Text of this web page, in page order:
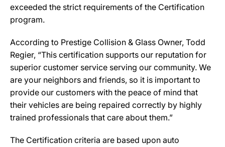
exceeded the strict requirements of the Certification
program.
According to Prestige Collision & Glass Owner, Todd
Regier, “This certification supports our reputation for
superior customer service serving our community. We
are your neighbors and friends, so it is important to
provide our customers with the peace of mind that
their vehicles are being repaired correctly by highly
trained professionals that care about them.”
The Certification criteria are based upon auto